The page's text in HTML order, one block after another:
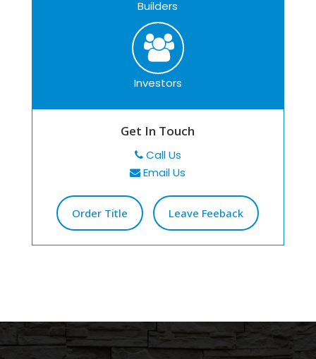
Builders
Investors
Get In Touch
Call Us
Email Us
Order Title Leave Feeback